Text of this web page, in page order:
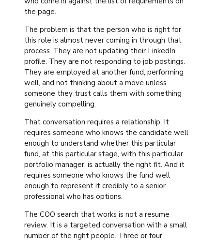
the page.
The problem is that the person who is right for
this role is almost never coming in through that
process. They are not updating their LinkedIn
profile. They are not responding to job postings.
They are employed at another fund, performing
well, and not thinking about a move unless
someone they trust calls them with something
genuinely compelling.
That conversation requires a relationship. It
requires someone who knows the candidate well
enough to understand whether this particular
fund, at this particular stage, with this particular
portfolio manager, is actually the right fit. And it
requires someone who knows the fund well
enough to represent it credibly to a senior
professional who has options.
The COO search that works is not a resume
review. It is a targeted conversation with a small
number of the right people. Three or four